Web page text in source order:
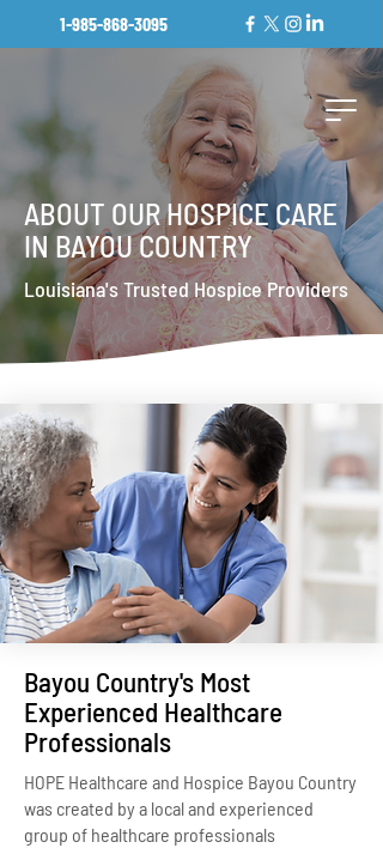
1-985-868-3095
ABOUT OUR HOSPICE CARE
IN BAYOU COUNTRY
Louisiana's Trusted Hospice Providers
Bayou Country's Most
Experienced Healthcare
Professionals
HOPE Healthcare and Hospice Bayou Country
was created by a local and experienced
group of healthcare professionals